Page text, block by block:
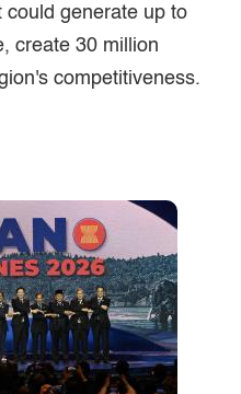
could generate up to
create 30 million
competitiveness.